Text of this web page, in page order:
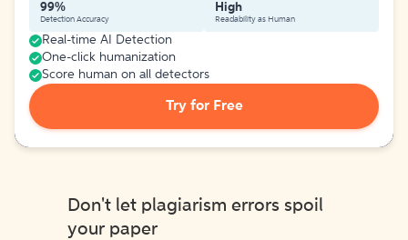
99%
Detection Accuracy
High
Readability as Human
Real-time AI Detection
One-click humanization
Score human on all detectors
Try for Free
Don't let plagiarism errors spoil
your paper